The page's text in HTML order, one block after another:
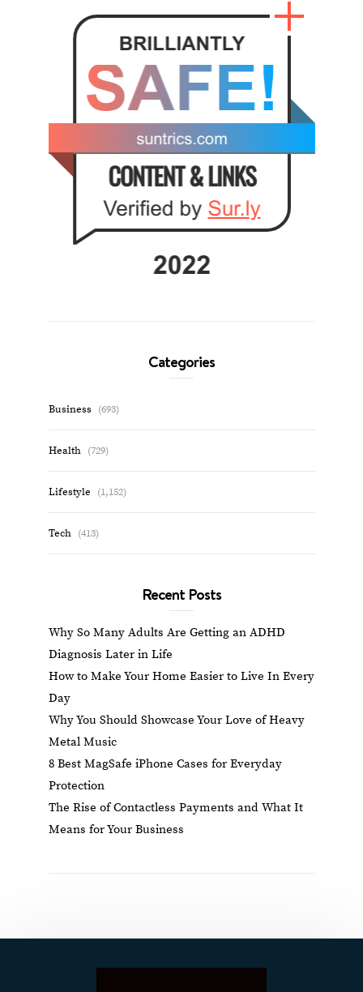
Categories
Business (693)
Health (729)
Lifestyle (1,152)
Tech (413)
Recent Posts
Why So Many Adults Are Getting an ADHD
Diagnosis Later in Life
How to Make Your Home Easier to Live In Every
Day
Why You Should Showcase Your Love of Heavy
Metal Music
8 Best MagSafe iPhone Cases for Everyday
Protection
The Rise of Contactless Payments and What It
Means for Your Business